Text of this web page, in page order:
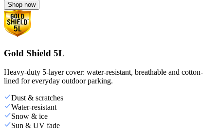
Shop now
Gold Shield 5L
Heavy-duty 5-layer cover: water-resistant, breathable and cotton-
lined for everyday outdoor parking.
Dust & scratches
Water-resistant
Snow & ice
Sun & UV fade